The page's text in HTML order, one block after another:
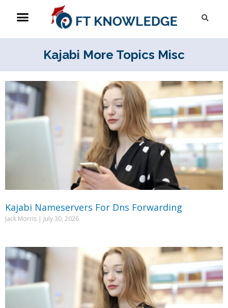
content
Menu
Kajabi More Topics Misc
Kajabi Nameservers For Dns Forwarding
Jack Morris July 30, 2026
PagePage PagePagePagePagePage PagePage